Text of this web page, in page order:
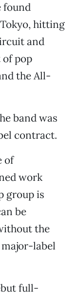
found
hitting
and
pop
the All-
band was
contract.
of
work
group is
be
the
label
full-